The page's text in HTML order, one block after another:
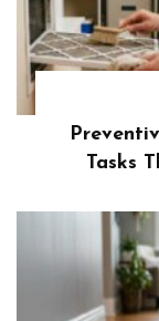
Tasks